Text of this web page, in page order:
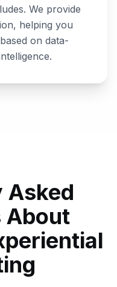
We provide
helping you
on data-
Asked
About